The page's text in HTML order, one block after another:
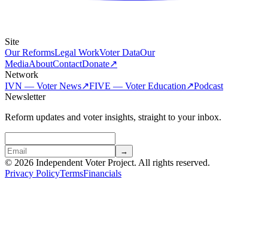
Site
Our ReformsLegal WorkVoter DataOur
MediaAboutContactDonate↗
Network
IVN — Voter News↗FIVE — Voter Education↗Podcast
Newsletter
Reform updates and voter insights, straight to your inbox.
→
© 2026 Independent Voter Project. All rights reserved.
Privacy PolicyTermsFinancials